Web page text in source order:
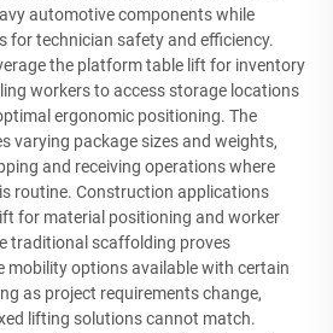
automotive components while
for technician safety and efficiency.
the platform table lift for inventory
workers to access storage locations
ergonomic positioning. The
varying package sizes and weights,
and receiving operations where
routine. Construction applications
for material positioning and worker
traditional scaffolding proves
mobility options available with certain
as project requirements change,
lifting solutions cannot match.